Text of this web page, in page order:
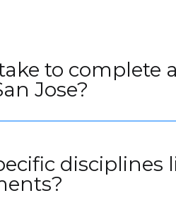
to complete
Jose?
disciplines